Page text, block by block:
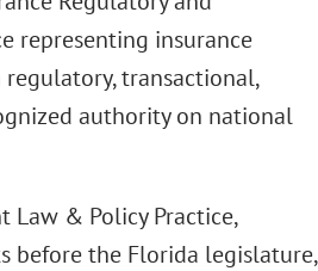
representing insurance
transactional,
authority on national
Law & Policy Practice,
before the Florida legislature,